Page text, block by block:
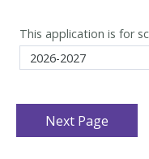
This application is for